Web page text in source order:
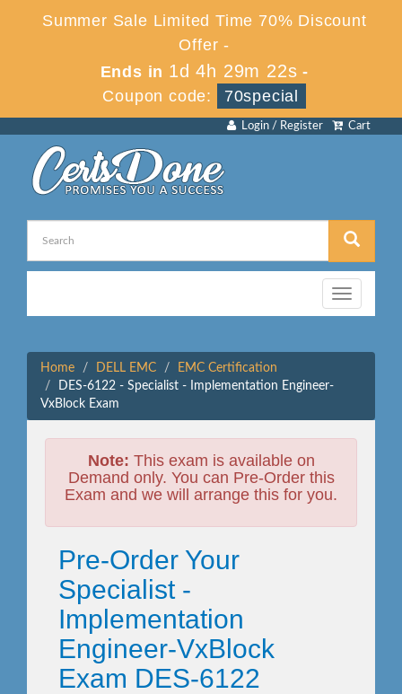
Summer Sale Limited Time 70% Discount
Offer -
Ends in 1d 4h 29m 22s -
Coupon code:
70special
Cart
Login / Register
Toggle
navigation
Home DELL EMC
EMC Certification
DES-6122 - Specialist - Implementation Engineer-
VxBlock Exam
Note: This exam is available on
Demand only. You can Pre-Order this
Exam and we will arrange this for you.
Pre-Order Your
Specialist -
Implementation
Engineer-VxBlock
Exam DES-6122